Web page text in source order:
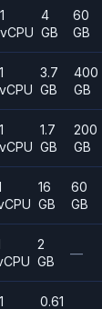
1
vCPU
4
GB
60
GB
1
vCPU
3.7
GB
400
GB
1
vCPU
1.7
GB
200
GB
16
GB
60
GB
2
GB
—
1 0.61